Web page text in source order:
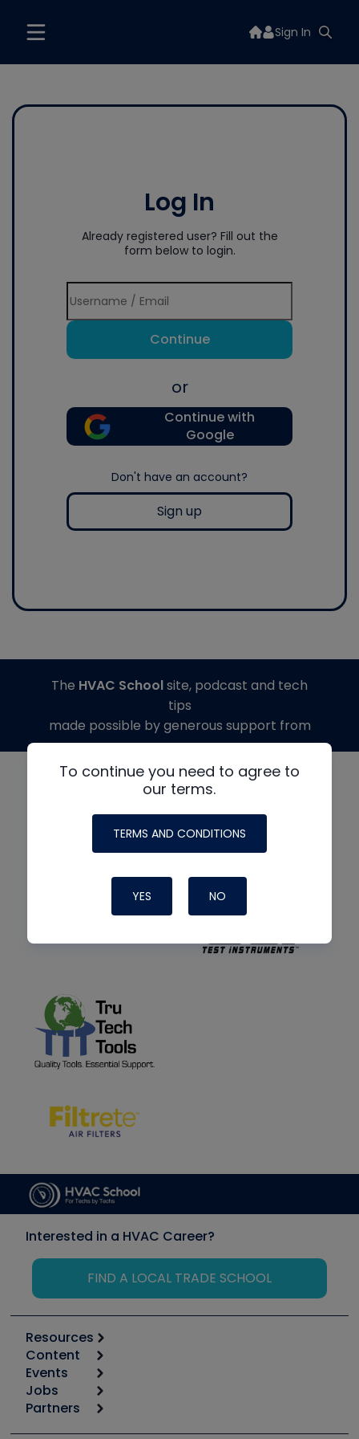
Sign In
Log In
Already registered user? Fill out the
form below to login.
Continue
or
Continue with
Google
Don't have an account?
Sign up
To continue you need to agree to
our terms.
TERMS AND CONDITIONS
YES NO
The HVAC Schoolsite, podcast and tech
tips
made possible by generous support from
Interested in a HVAC Career?
FIND A LOCAL TRADE SCHOOL
Resources
Calculators
Tool list
Apps
Great Books
Content
Start
Podcasts
Events
6th Annual HVAC/R Training Symposium
Jobs
Job Posts
Partners